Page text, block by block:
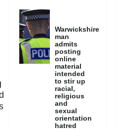
Warwickshire
man
admits
posting
online
material
intended
to stir up
racial,
religious
and
sexual
orientation
hatred